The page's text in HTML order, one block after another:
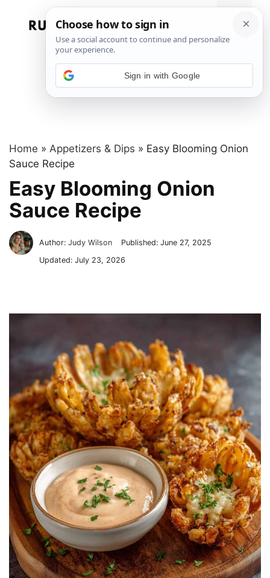
Menu
Home »Appetizers & Dips » Easy Blooming Onion
Sauce Recipe
Easy Blooming Onion
Sauce Recipe
Author:Judy Wilson Published:June 27, 2025
Updated:July 23, 2026
Sign in with Google